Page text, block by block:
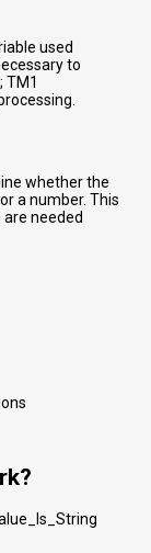
used
to
TM1
whether the
a number. This
needed